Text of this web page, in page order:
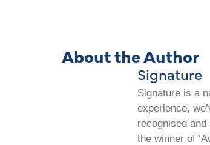
About the Author
Signature
Signature is a
experience,
recognised
the winner of